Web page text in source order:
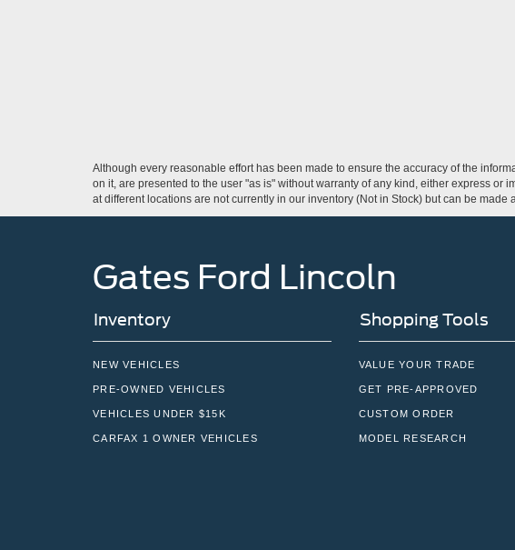
Although every reasonable effort has been made to ensure the accuracy of the
on it, are presented to the user "as is" without warranty of any kind, either express
at different locations are not currently in our inventory (Not in Stock) but can be
Gates Ford Lincoln
Inventory
NEW VEHICLES
PRE-OWNED VEHICLES
VEHICLES UNDER $15K
CARFAX 1 OWNER VEHICLES
Shopping Tools
VALUE YOUR TRADE
GET PRE-APPROVED
CUSTOM ORDER
MODEL RESEARCH